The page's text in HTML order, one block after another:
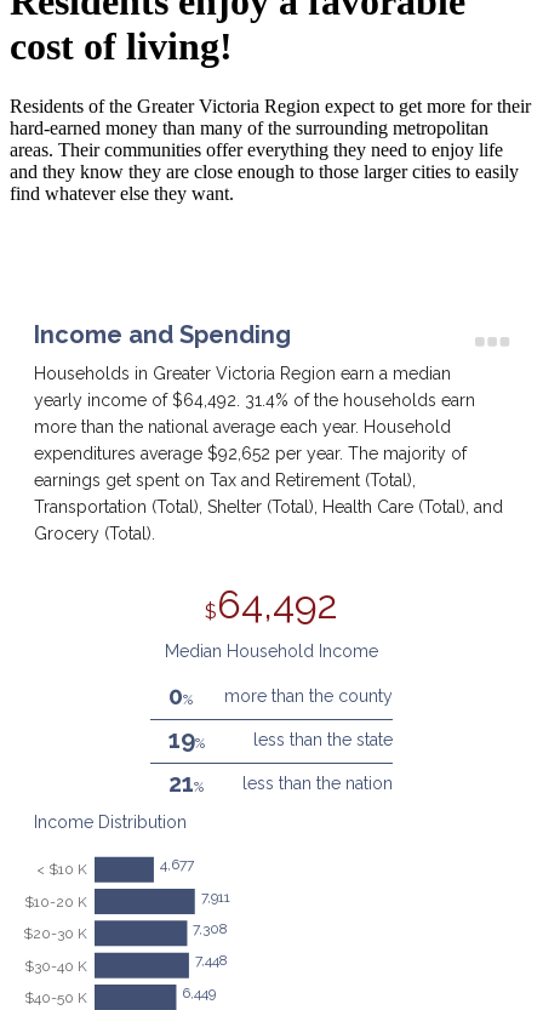
cost of living!
Residents of the Greater Victoria Region expect to get more for their
hard-earned money than many of the surrounding metropolitan
areas. Their communities offer everything they need to enjoy life
and they know they are close enough to those larger cities to easily
find whatever else they want.